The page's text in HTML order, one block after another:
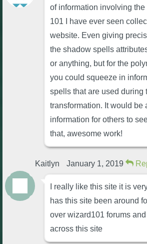
of information involving
101 I have ever seen
website. Even giving
the shadow spells
or anything, but for the
you could squeeze in
spells that are used during
transformation. It would be
information for others to
that, awesome work!
Kaitlyn January 1, 2019
I really like this site it is
has this site been around
over wizard101 forums and
across this site